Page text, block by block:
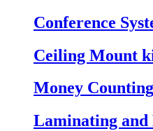
Conference
Ceiling Mount
Money
Laminating